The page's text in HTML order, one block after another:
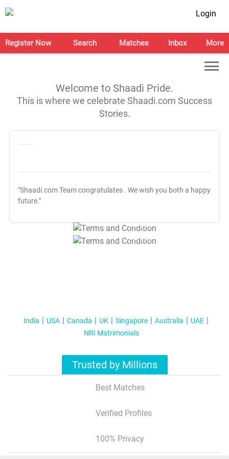
Login
Register Now Search Matches Inbox More
Welcome to Shaadi Pride.
This is where we celebrate Shaadi.com Success
Stories.
"Shaadi.com Team congratulates . We wish you both a happy
future."
T&C Apply
T&C Apply
India USA Canada UK Singapore Australia
UAE
NRI Matrimonials
Trusted by Millions
Best Matches
Verified Profiles
100% Privacy